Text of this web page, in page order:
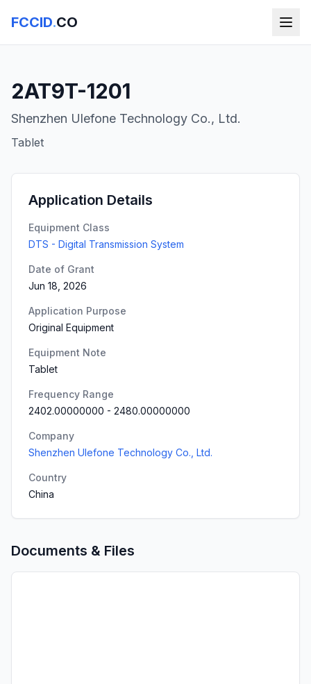
FCCID.CO
2AT9T-1201
Shenzhen Ulefone Technology Co., Ltd.
Tablet
Application Details
Equipment Class
DTS - Digital Transmission System
Date of Grant
Jun 18, 2026
Application Purpose
Original Equipment
Equipment Note
Tablet
Frequency Range
2402.00000000 - 2480.00000000
Company
Shenzhen Ulefone Technology Co., Ltd.
Country
China
Documents & Files